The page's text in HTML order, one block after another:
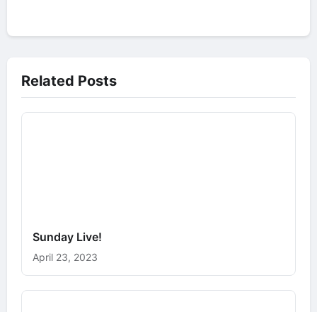
Related Posts
Sunday Live!
April 23, 2023